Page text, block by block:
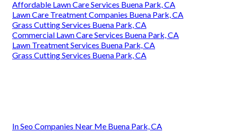
Affordable Lawn Care Services Buena Park, CA
Lawn Care Treatment Companies Buena Park, CA
Grass Cutting Services Buena Park, CA
Commercial Lawn Care Services Buena Park, CA
Lawn Treatment Services Buena Park, CA
Grass Cutting Services Buena Park, CA
In Seo Companies Near Me Buena Park, CA